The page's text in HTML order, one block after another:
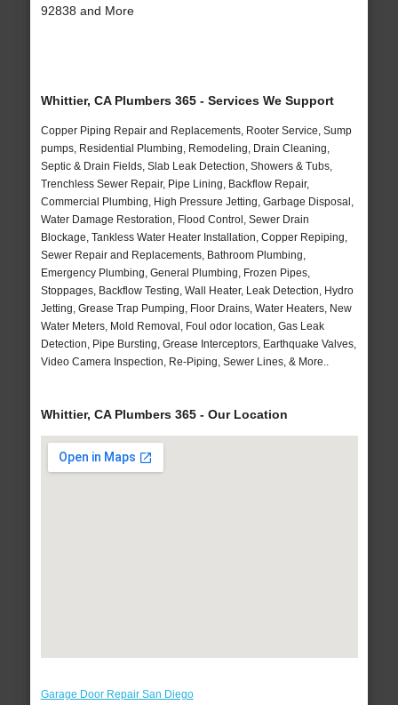
92838 and More
Whittier, CA Plumbers 365 - Services We Support
Copper Piping Repair and Replacements, Rooter Service, Sump
pumps, Residential Plumbing, Remodeling, Drain Cleaning,
Septic & Drain Fields, Slab Leak Detection, Showers & Tubs,
Trenchless Sewer Repair, Pipe Lining, Backflow Repair,
Commercial Plumbing, High Pressure Jetting, Garbage Disposal,
Water Damage Restoration, Flood Control, Sewer Drain
Blockage, Tankless Water Heater Installation, Copper Repiping,
Sewer Repair and Replacements, Bathroom Plumbing,
Emergency Plumbing, General Plumbing, Frozen Pipes,
Stoppages, Backflow Testing, Wall Heater, Leak Detection, Hydro
Jetting, Grease Trap Pumping, Floor Drains, Water Heaters, New
Water Meters, Mold Removal, Foul odor location, Gas Leak
Detection, Pipe Bursting, Grease Interceptors, Earthquake Valves,
Video Camera Inspection, Re-Piping, Sewer Lines, & More..
Whittier, CA Plumbers 365 - Our Location
Garage Door Repair San Diego